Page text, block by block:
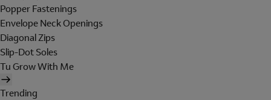
Popper Fastenings
Envelope Neck Openings
Diagonal Zips
Slip-Dot Soles
Tu Grow With Me
Trending